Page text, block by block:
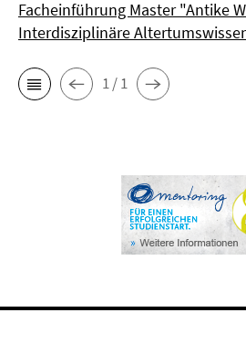
Facheinführung Master "Antike
Interdisziplinäre
1 / 1